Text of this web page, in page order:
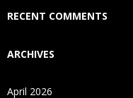
RECENT COMMENTS
ARCHIVES
April 2026